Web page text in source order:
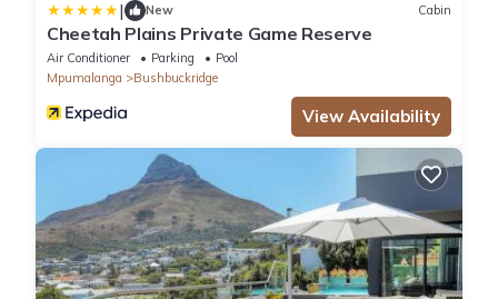
| New Cabin
Cheetah Plains Private Game Reserve
Air Conditioner Parking
Pool
Mpumalanga
Bushbuckridge
View Availability